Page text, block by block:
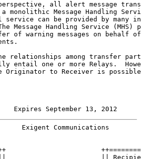
all alert message
monolithic Message Handling
service can be provided by many
Message Handling Service (MHS)
of warning messages on behalf
relationships among transfer
entail one or more Relays.
Originator to Receiver is
Expires September 13, 2012
Exigent Communications
||